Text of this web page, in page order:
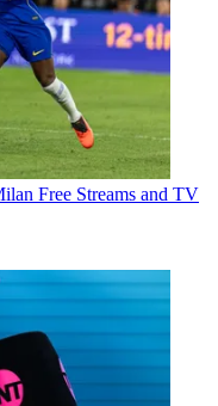
Free Streams and TV